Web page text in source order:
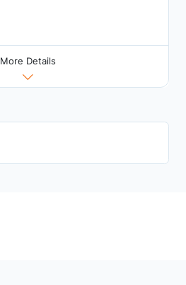
More Details